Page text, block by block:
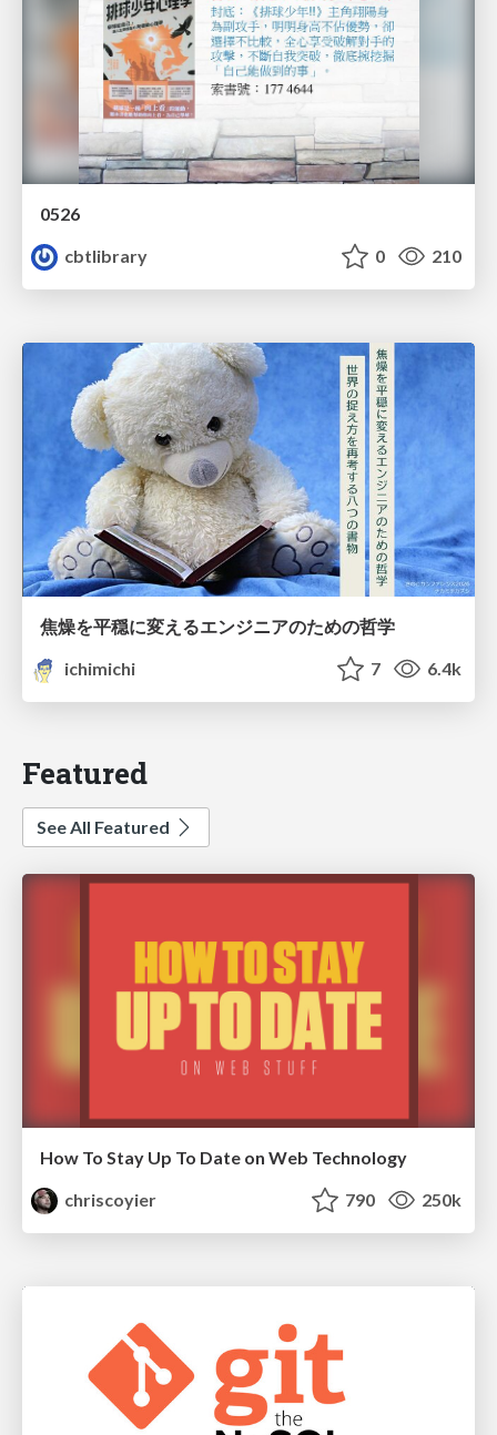
0526
cbtlibrary
0 210
焦燥を平穏に変えるエンジニアのための哲学
ichimichi
7 6.4k
Featured
See All Featured
How To Stay Up To Date on Web Technology
chriscoyier
790 250k